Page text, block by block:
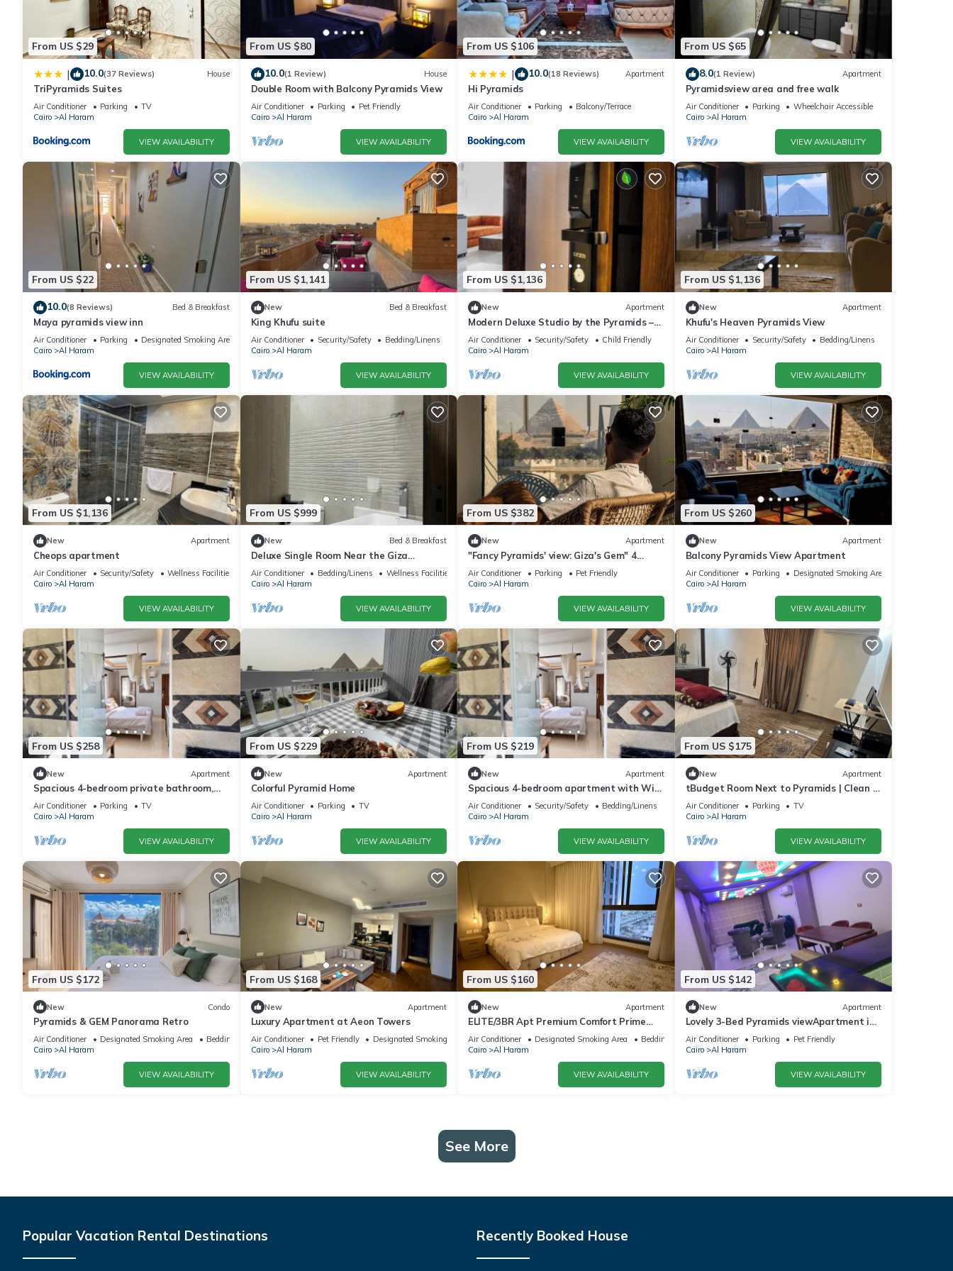
From US $29
| 10.0(37 Reviews) House
TriPyramids Suites
Air Conditioner Parking
TV
Cairo
Al Haram
VIEW AVAILABILITY
From US $80
10.0(1 Review) House
Double Room with Balcony Pyramids View
Air Conditioner Parking
Pet Friendly
Cairo
Al Haram
VIEW AVAILABILITY
From US $106
| 10.0(18 Reviews) Apartment
Hi Pyramids
Air Conditioner Parking
Balcony/Terrace
Cairo
Al Haram
VIEW AVAILABILITY
From US $65
8.0(1 Review) Apartment
Pyramidsview area and free walk
Air Conditioner Parking
Wheelchair Accessible
Cairo
Al Haram
VIEW AVAILABILITY
From US $22
10.0(8 Reviews) Bed & Breakfast
Maya pyramids view inn
Air Conditioner Parking
Designated Smoking Area
Cairo
Al Haram
VIEW AVAILABILITY
From US $1,141
New Bed & Breakfast
King Khufu suite
Air Conditioner Security/Safety
Bedding/Linens
Cairo
Al Haram
VIEW AVAILABILITY
From US $1,136
New Apartment
Modern Deluxe Studio by the Pyramids –
Comfort & Style in Giza
Air Conditioner Security/Safety
Child Friendly
Cairo
Al Haram
VIEW AVAILABILITY
From US $1,136
New Apartment
Khufu's Heaven Pyramids View
Air Conditioner Security/Safety
Bedding/Linens
Cairo
Al Haram
VIEW AVAILABILITY
From US $1,136
New Apartment
Cheops apartment
Air Conditioner Security/Safety
Wellness Facilities
Cairo
Al Haram
VIEW AVAILABILITY
From US $999
New Bed & Breakfast
Deluxe Single Room Near the Giza
Pyramids – Comfort, Calm & Iconic Views
Air Conditioner Bedding/Linens
Wellness Facilities
Cairo
Al Haram
VIEW AVAILABILITY
From US $382
New Apartment
"Fancy Pyramids' view: Giza's Gem" 4
bedrooms, AC
Air Conditioner Parking
Pet Friendly
Cairo
Al Haram
VIEW AVAILABILITY
From US $260
New Apartment
Balcony Pyramids View Apartment
Air Conditioner Parking
Designated Smoking Area
Cairo
Al Haram
VIEW AVAILABILITY
From US $258
New Apartment
Spacious 4-bedroom private bathroom,
AC, kitchenet, mini bar,clean and quite
Air Conditioner Parking
TV
Cairo
Al Haram
VIEW AVAILABILITY
From US $229
New Apartment
Colorful Pyramid Home
Air Conditioner Parking
TV
Cairo
Al Haram
VIEW AVAILABILITY
From US $219
New Apartment
Spacious 4-bedroom apartment with WiFi,
AC in fantastic Giza Governorate
Air Conditioner Security/Safety
Bedding/Linens
Cairo
Al Haram
VIEW AVAILABILITY
From US $175
New Apartment
tBudget Room Next to Pyramids | Clean &
Quiet
Air Conditioner Parking
TV
Cairo
Al Haram
VIEW AVAILABILITY
From US $172
New Condo
Pyramids & GEM Panorama Retro
Air Conditioner Designated Smoking Area
Bedding/Linens
Cairo
Al Haram
VIEW AVAILABILITY
From US $168
New Apartment
Luxury Apartment at Aeon Towers
Air Conditioner Pet Friendly
Designated Smoking Area
Cairo
Al Haram
VIEW AVAILABILITY
From US $160
New Apartment
ELITE/3BR Apt Premium Comfort Prime
AEON Location - Egypt
Air Conditioner Designated Smoking Area
Bedding/Linens
Cairo
Al Haram
VIEW AVAILABILITY
From US $142
New Apartment
Lovely 3-Bed Pyramids viewApartment in
Kafr Nassar
Air Conditioner Parking
Pet Friendly
Cairo
Al Haram
VIEW AVAILABILITY
See More
Popular Vacation Rental Destinations Recently Booked House